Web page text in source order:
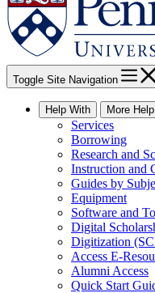
Toggle Site Navigation
Help With More
Services
Borrowing
Research and
Instruction and
Guides by
Equipment
Software and
Digital
Digitization
Access E-
Alumni Access
Quick Start